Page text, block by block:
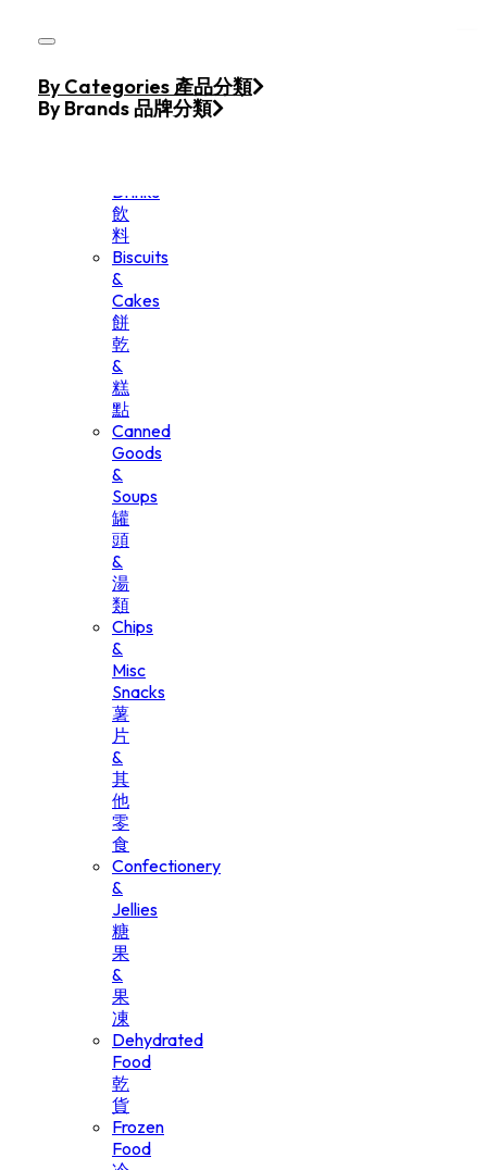
Home
Products
Drinks
飲
料
Biscuits
&
Cakes
餅
乾
&
糕
點
Canned
Goods
&
Soups
罐
頭
&
湯
類
Chips
&
Misc
Snacks
薯
片
&
其
他
零
食
Confectionery
&
Jellies
糖
果
&
果
凍
Dehydrated
Food
乾
貨
Frozen
Food
By Categories 產品分類
By Brands 品牌分類